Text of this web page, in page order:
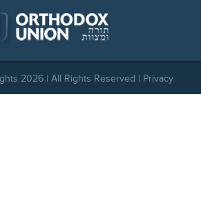
2026 | All Rights Reserved | Privacy